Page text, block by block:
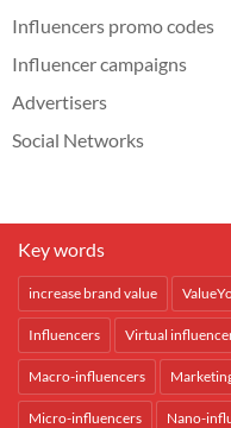
Influencers promo codes
Influencer campaigns
Advertisers
Social Networks
Key words
increase brand value
Influencers Virtual
Macro-influencers
Micro-influencers Nano-